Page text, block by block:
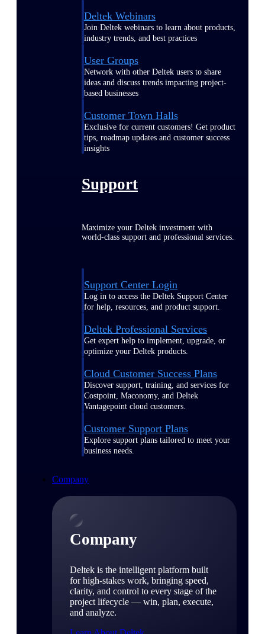
Deltek Webinars
Join Deltek webinars to learn about products,
industry trends, and best practices
User Groups
Network with other Deltek users to share
ideas and discuss trends impacting project-
based businesses
Customer Town Halls
Exclusive for current customers! Get product
tips, roadmap updates and customer success
insights
Support
Maximize your Deltek investment with
world-class support and professional services.
Support Center Login
Log in to access the Deltek Support Center
for help, resources, and product support.
Deltek Professional Services
Get expert help to implement, upgrade, or
optimize your Deltek products.
Cloud Customer Success Plans
Discover support, training, and services for
Costpoint, Maconomy, and Deltek
Vantagepoint cloud customers.
Customer Support Plans
Explore support plans tailored to meet your
business needs.
Company
Company
Deltek is the intelligent platform built
for high-stakes work, bringing speed,
clarity, and control to every stage of the
project lifecycle — win, plan, execute,
and analyze.